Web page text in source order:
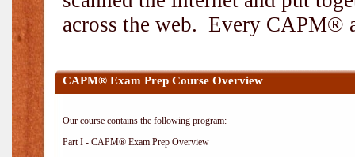
across the web. Every CAPM®
CAPM® Exam Prep Course Overview
Our course contains the following program:
Part I - CAPM® Exam Prep Overview